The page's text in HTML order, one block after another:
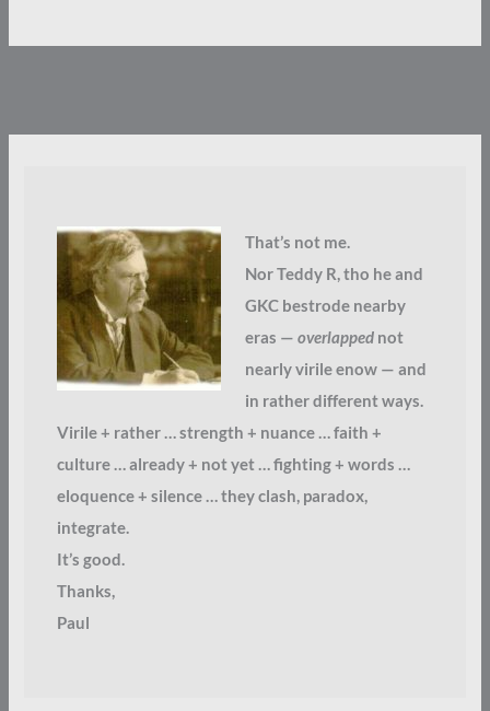
That’s not me.
Nor Teddy R, tho he and
GKC bestrode nearby
eras — overlappednot
nearly virile enow — and
in rather different ways.
Virile + rather … strength + nuance … faith +
culture … already + not yet … fighting + words …
eloquence + silence … they clash, paradox,
integrate.
It’s good.
Thanks,
Paul